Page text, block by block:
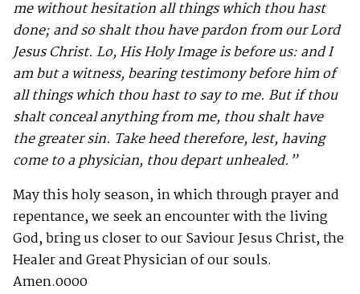
me without hesitation all things which thou hast
done; and so shalt thou have pardon from our Lord
Jesus Christ. Lo, His Holy Image is before us: and I
am but a witness, bearing testimony before him of
all things which thou hast to say to me. But if thou
shalt conceal anything from me, thou shalt have
the greater sin. Take heed therefore, lest, having
come to a physician, thou depart unhealed.”
May this holy season, in which through prayer and
repentance, we seek an encounter with the living
God, bring us closer to our Saviour Jesus Christ, the
Healer and Great Physician of our souls.
Amen.0000